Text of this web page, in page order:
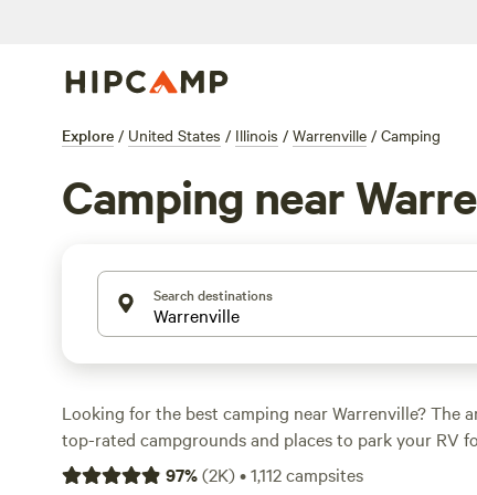
Explore / United States / Illinois / Warrenville / Camping
Camping near
Search destinations
Looking for the best camping near Warrenville? The
top-rated campgrounds and places to park your RV
within a short distance of Illinois hiking, biking, and
97%(2K)•1,112campsites